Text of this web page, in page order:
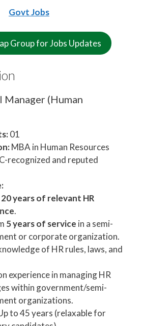
Govt Jobs
Group for Jobs Updates
Manager (Human
01
MBA in Human Resources
recognized and reputed
20 years of relevant HR
.
5 years of service in a semi-
or corporate organization.
of HR rules, laws, and
experience in managing HR
within government/semi-
organizations.
to 45 years (relaxable for